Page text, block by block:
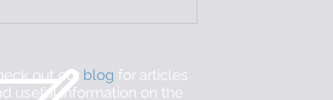
out our blog for articles
useful information on the